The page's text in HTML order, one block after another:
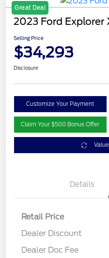
Great Deal
2023 Ford Explorer
Selling Price
$34,293
Disclosure
Customize Your Payment
Claim Your $500 Bonus Offer
Details
Retail Price
Dealer Discount
Dealer Doc Fee